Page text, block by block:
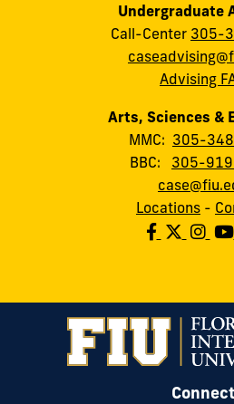
Undergraduate
Call-Center 305-
Advising
Arts, Sciences &
MMC: 305-
BBC: 305-
Locations -
Connect